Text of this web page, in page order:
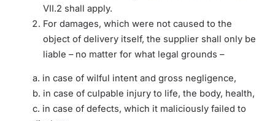
VII.2 shall apply.
For damages, which were not caused to the
object of delivery itself, the supplier shall only be
liable – no matter for what legal grounds –
a. in case of wilful intent and gross negligence,
b. in case of culpable injury to life, the body, health,
c. in case of defects, which it maliciously failed to